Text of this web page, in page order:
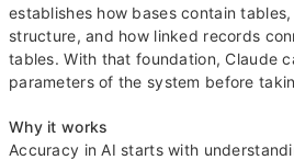
establishes how bases contain
structure, and how linked records
tables. With that foundation, Claude
parameters of the system before
Why it works
Accuracy in AI starts with